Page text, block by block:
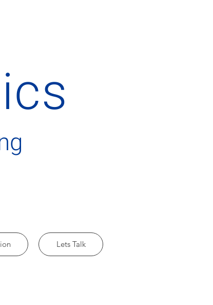
Lets Talk